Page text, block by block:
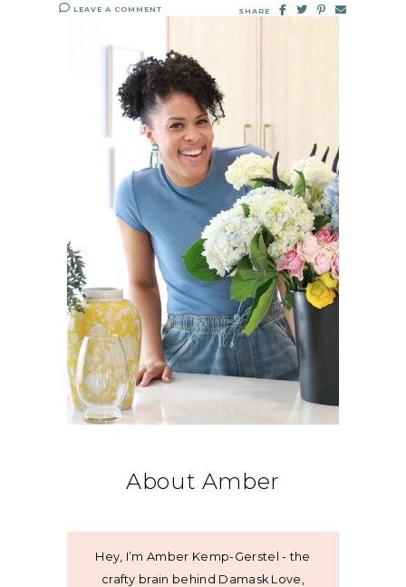
LEAVE A COMMENT SHARE
About Amber
Hey, I’m Amber Kemp-Gerstel - the
crafty brain behind Damask Love,